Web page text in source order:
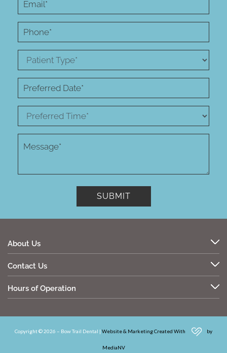
About Us
Contact Us
Hours of Operation
Copyright © 2026 – Bow Trail Dental | Website & Marketing Created With by
MediaNV